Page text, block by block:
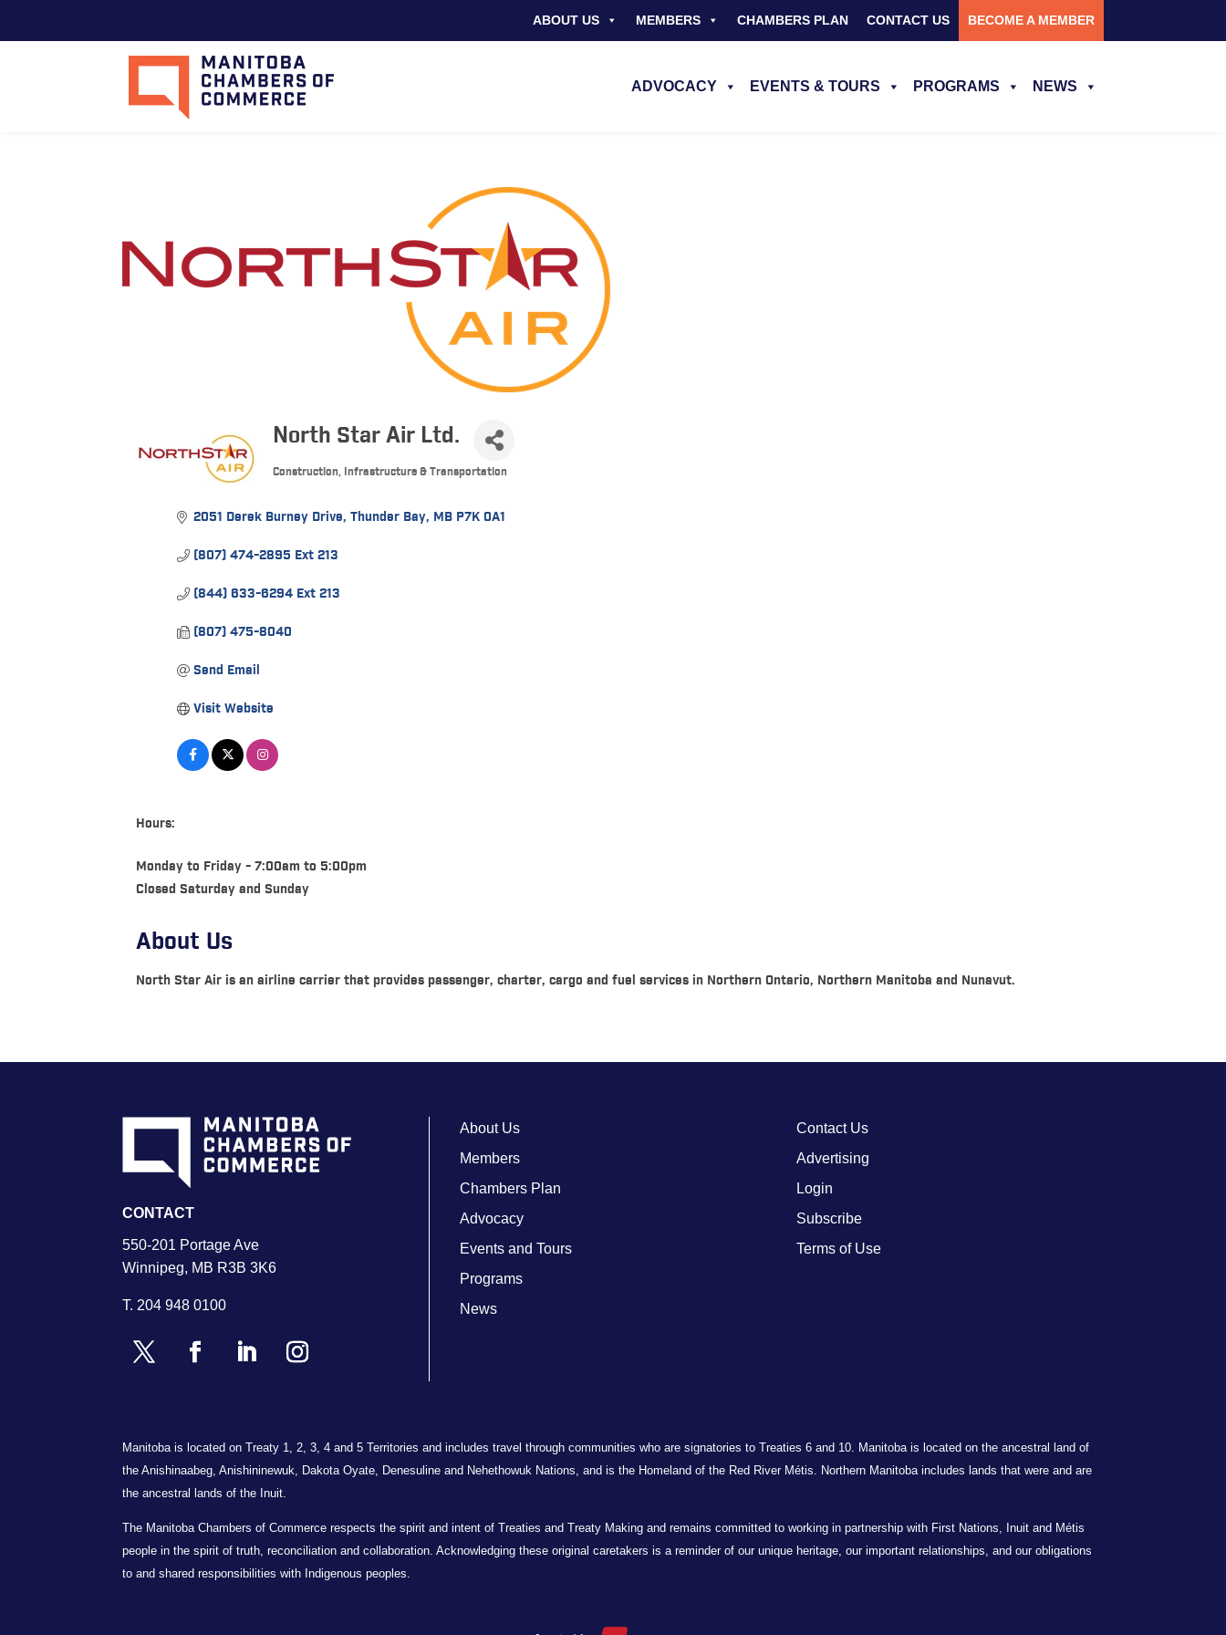
ABOUT US MEMBERS CHAMBERS PLAN CONTACT US BECOME A MEMBER
ADVOCACY EVENTS & TOURS PROGRAMS NEWS
North Star Air Ltd.
Categories
Construction, Infrastructure & Transportation
2051 Derek Burney Drive Thunder Bay MB P7K 0A1
(807) 474-2895 Ext 213
(844) 633-6294 Ext 213
(807) 475-8040
Send Email
Visit Website
Hours:
Monday to Friday - 7:00am to 5:00pm
Closed Saturday and Sunday
About Us
North Star Air is an airline carrier that provides passenger, charter, cargo and fuel services in Northern Ontario, Northern Manitoba and Nunavut.
CONTACT
550-201 Portage Ave
Winnipeg, MB R3B 3K6
T. 204 948 0100
About Us
Members
Chambers Plan
Advocacy
Events and Tours
Programs
News
Contact Us
Advertising
Login
Subscribe
Terms of Use
Manitoba is located on Treaty 1, 2, 3, 4 and 5 Territories and includes travel through communities who are signatories to Treaties 6 and 10. Manitoba is located on the ancestral land of
the Anishinaabeg, Anishininewuk, Dakota Oyate, Denesuline and Nehethowuk Nations, and is the Homeland of the Red River Métis. Northern Manitoba includes lands that were and are
the ancestral lands of the Inuit.
The Manitoba Chambers of Commerce respects the spirit and intent of Treaties and Treaty Making and remains committed to working in partnership with First Nations, Inuit and Métis
people in the spirit of truth, reconciliation and collaboration. Acknowledging these original caretakers is a reminder of our unique heritage, our important relationships, and our obligations
to and shared responsibilities with Indigenous peoples.